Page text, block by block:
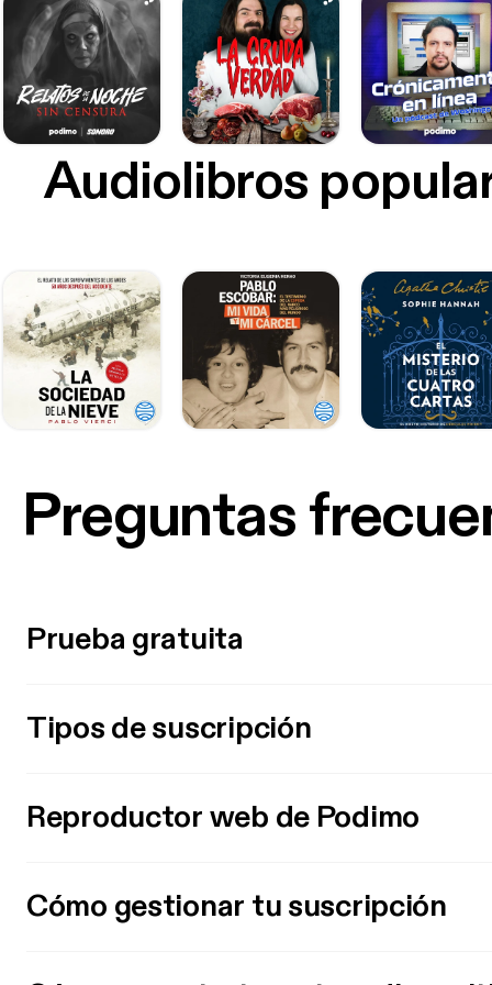
Audiolibros
Preguntas
Prueba gratuita
Tipos de suscripción
Reproductor web de Podimo
Cómo gestionar tu suscripción